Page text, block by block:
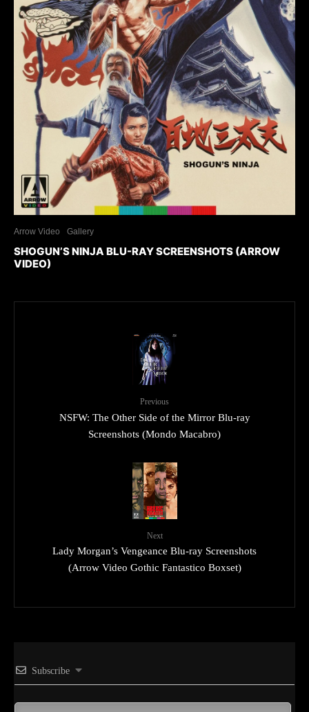
Arrow Video Gallery
SHOGUN’S NINJA BLU-RAY SCREENSHOTS (ARROW
VIDEO)
Previous
NSFW: The Other Side of the Mirror Blu-ray
Screenshots (Mondo Macabro)
Next
Lady Morgan’s Vengeance Blu-ray Screenshots
(Arrow Video Gothic Fantastico Boxset)
Subscribe